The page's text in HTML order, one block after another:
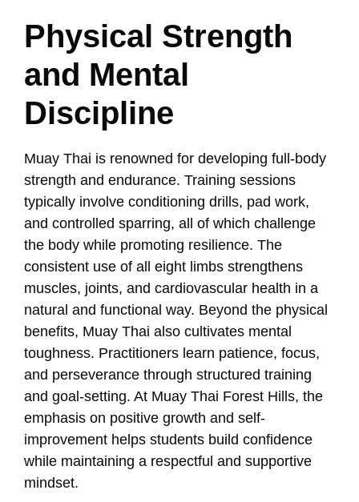
Physical Strength
and Mental
Discipline
Muay Thai is renowned for developing full-body
strength and endurance. Training sessions
typically involve conditioning drills, pad work,
and controlled sparring, all of which challenge
the body while promoting resilience. The
consistent use of all eight limbs strengthens
muscles, joints, and cardiovascular health in a
natural and functional way. Beyond the physical
benefits, Muay Thai also cultivates mental
toughness. Practitioners learn patience, focus,
and perseverance through structured training
and goal-setting. At Muay Thai Forest Hills, the
emphasis on positive growth and self-
improvement helps students build confidence
while maintaining a respectful and supportive
mindset.